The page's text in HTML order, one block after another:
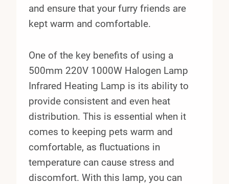
and ensure that your furry friends are
kept warm and comfortable.
One of the key benefits of using a
500mm 220V 1000W Halogen Lamp
Infrared Heating Lamp is its ability to
provide consistent and even heat
distribution. This is essential when it
comes to keeping pets warm and
comfortable, as fluctuations in
temperature can cause stress and
discomfort. With this lamp, you can